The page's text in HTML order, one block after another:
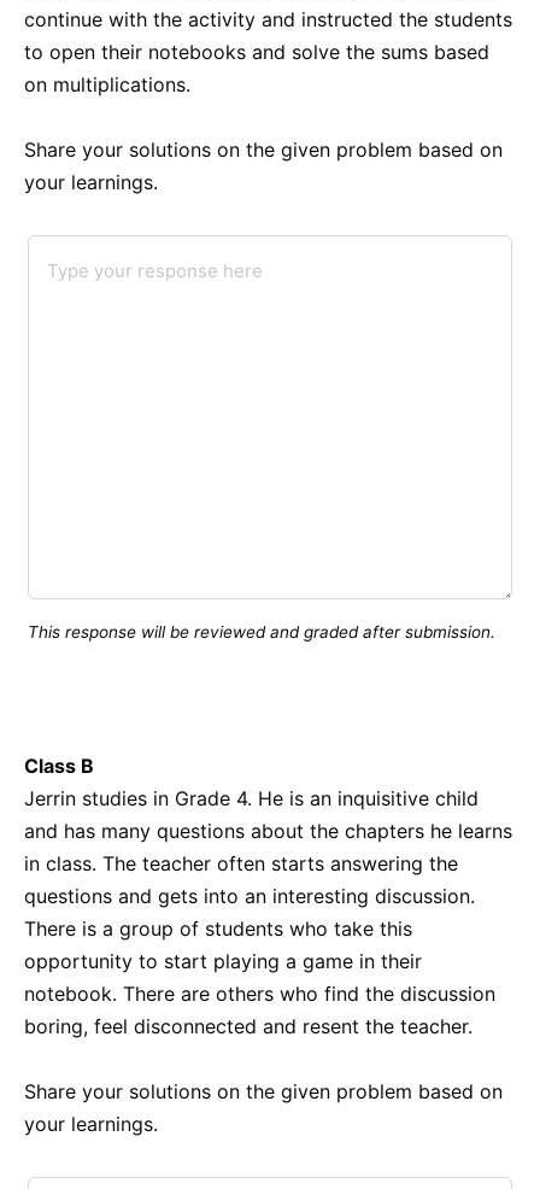
continue with the activity and instructed the students
to open their notebooks and solve the sums based
on multiplications.
Share your solutions on the given problem based on
your learnings.
This response will be reviewed and graded after submission.
Class B
Jerrin studies in Grade 4. He is an inquisitive child
and has many questions about the chapters he learns
in class. The teacher often starts answering the
questions and gets into an interesting discussion.
There is a group of students who take this
opportunity to start playing a game in their
notebook. There are others who find the discussion
boring, feel disconnected and resent the teacher.
Share your solutions on the given problem based on
your learnings.